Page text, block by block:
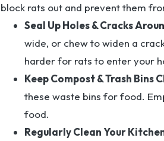
block rats out and prevent them
Seal Up Holes & Cracks
wide, or chew to widen a
harder for rats to enter your
Keep Compost & Trash Bins
these waste bins for food.
food.
Regularly Clean Your